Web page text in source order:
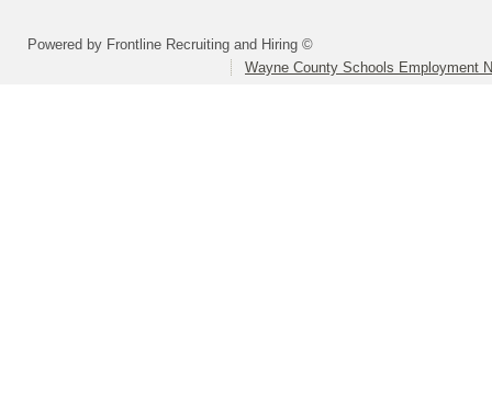
Powered by Frontline Recruiting and Hiring ©
Wayne County Schools Employment